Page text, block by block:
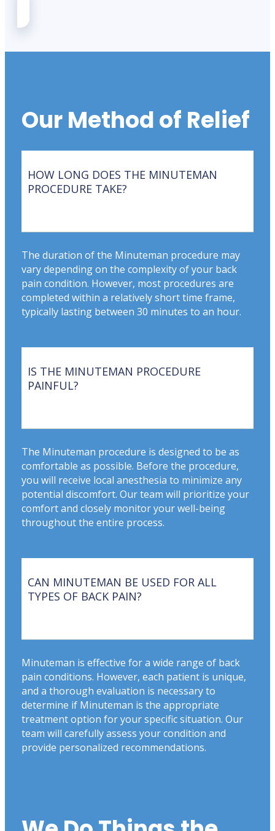
Our Method of Relief
HOW LONG DOES THE MINUTEMAN
PROCEDURE TAKE?
The duration of the Minuteman procedure may
vary depending on the complexity of your back
pain condition. However, most procedures are
completed within a relatively short time frame,
typically lasting between 30 minutes to an hour.
IS THE MINUTEMAN PROCEDURE
PAINFUL?
The Minuteman procedure is designed to be as
comfortable as possible. Before the procedure,
you will receive local anesthesia to minimize any
potential discomfort. Our team will prioritize your
comfort and closely monitor your well-being
throughout the entire process.
CAN MINUTEMAN BE USED FOR ALL
TYPES OF BACK PAIN?
Minuteman is effective for a wide range of back
pain conditions. However, each patient is unique,
and a thorough evaluation is necessary to
determine if Minuteman is the appropriate
treatment option for your specific situation. Our
team will carefully assess your condition and
provide personalized recommendations.